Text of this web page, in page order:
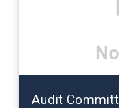
Audit